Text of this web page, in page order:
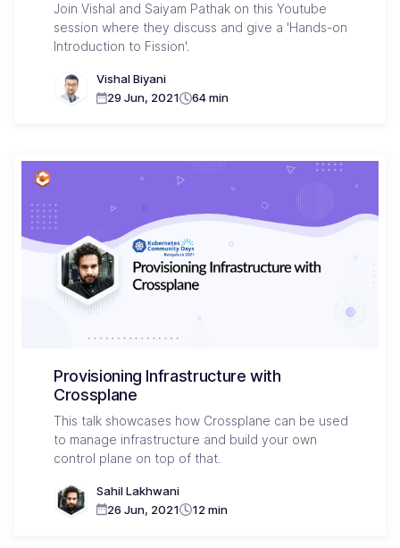
Join Vishal and Saiyam Pathak on this Youtube
session where they discuss and give a 'Hands-on
Introduction to Fission'.
Vishal Biyani
29 Jun, 2021
64 min
Provisioning Infrastructure with
Crossplane
This talk showcases how Crossplane can be used
to manage infrastructure and build your own
control plane on top of that.
Sahil Lakhwani
26 Jun, 2021
12 min